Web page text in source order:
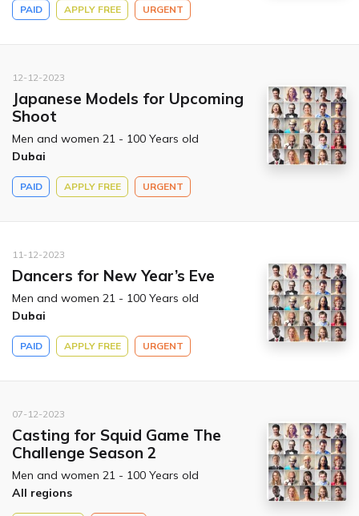
PAID APPLY FREE URGENT
12-12-2023
Japanese Models for Upcoming
Shoot
Men and women 21 - 100 Years old
Dubai
PAID APPLY FREE URGENT
11-12-2023
Dancers for New Year’s Eve
Men and women 21 - 100 Years old
Dubai
PAID APPLY FREE URGENT
07-12-2023
Casting for Squid Game The
Challenge Season 2
Men and women 21 - 100 Years old
All regions